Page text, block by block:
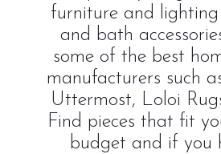
furniture and
and bath
some of the best
manufacturers such
Uttermost, Loloi
Find pieces that fit
budget and if you